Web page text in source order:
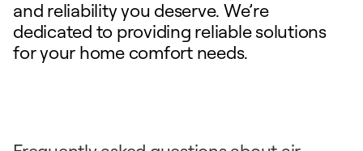
and reliability you deserve. We’re
dedicated to providing reliable solutions
for your home comfort needs.